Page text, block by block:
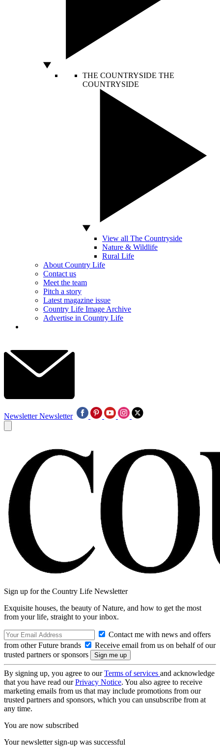
THE COUNTRYSIDE THE
COUNTRYSIDE
View all The Countryside
Nature & Wildlife
Rural Life
About Country Life
Contact us
Meet the team
Pitch a story
Latest magazine issue
Country Life Image Archive
Advertise in Country Life
Newsletter Newsletter
Sign up for the Country Life Newsletter
Exquisite houses, the beauty of Nature, and how to get the most
from your life, straight to your inbox.
Contact me with news and offers
from other Future brands
Receive email from us on behalf of our
trusted partners or sponsors
By signing up, you agree to ourTerms of services and acknowledge
that you have read ourPrivacy Notice. You also agree to receive
marketing emails from us that may include promotions from our
trusted partners and sponsors, which you can unsubscribe from at
any time.
You are now subscribed
Your newsletter sign-up was successful